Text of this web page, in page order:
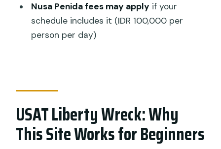
Do I need DAN insurance?
Is an underwater camera included?
Nusa Penida fees may apply if your
schedule includes it (IDR 100,000 per
person per day)
USAT Liberty Wreck: Why
This Site Works for Beginners